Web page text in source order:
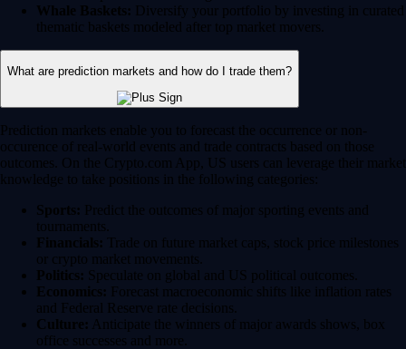
Whale Baskets: Diversify your portfolio by investing in curated
thematic baskets modeled after top market movers.
What are prediction markets and how do I trade them?
Prediction markets enable you to forecast the occurrence or non-
occurence of real-world events and trade contracts based on those
outcomes. On the Crypto.com App, US users can leverage their market
knowledge to take positions in the following categories:
Sports: Predict the outcomes of major sporting events and
tournaments.
Financials: Trade on future market caps, stock price milestones
or crypto market movements.
Politics: Speculate on global and US political outcomes.
Economics: Forecast macroeconomic shifts like inflation rates
and Federal Reserve rate decisions.
Culture: Anticipate the winners of major awards shows, box
office successes and more.